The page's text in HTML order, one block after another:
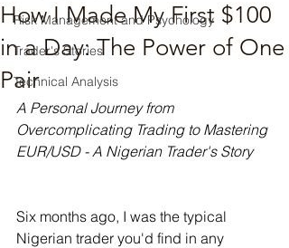
Risk Management and Psychology
Trader's Stories
Technical Analysis
How I Made My First $100
in a Day: The Power of One
Pair
A Personal Journey from
Overcomplicating Trading to Mastering
EUR/USD - A Nigerian Trader's Story
Six months ago, I was the typical
Nigerian trader you'd find in any